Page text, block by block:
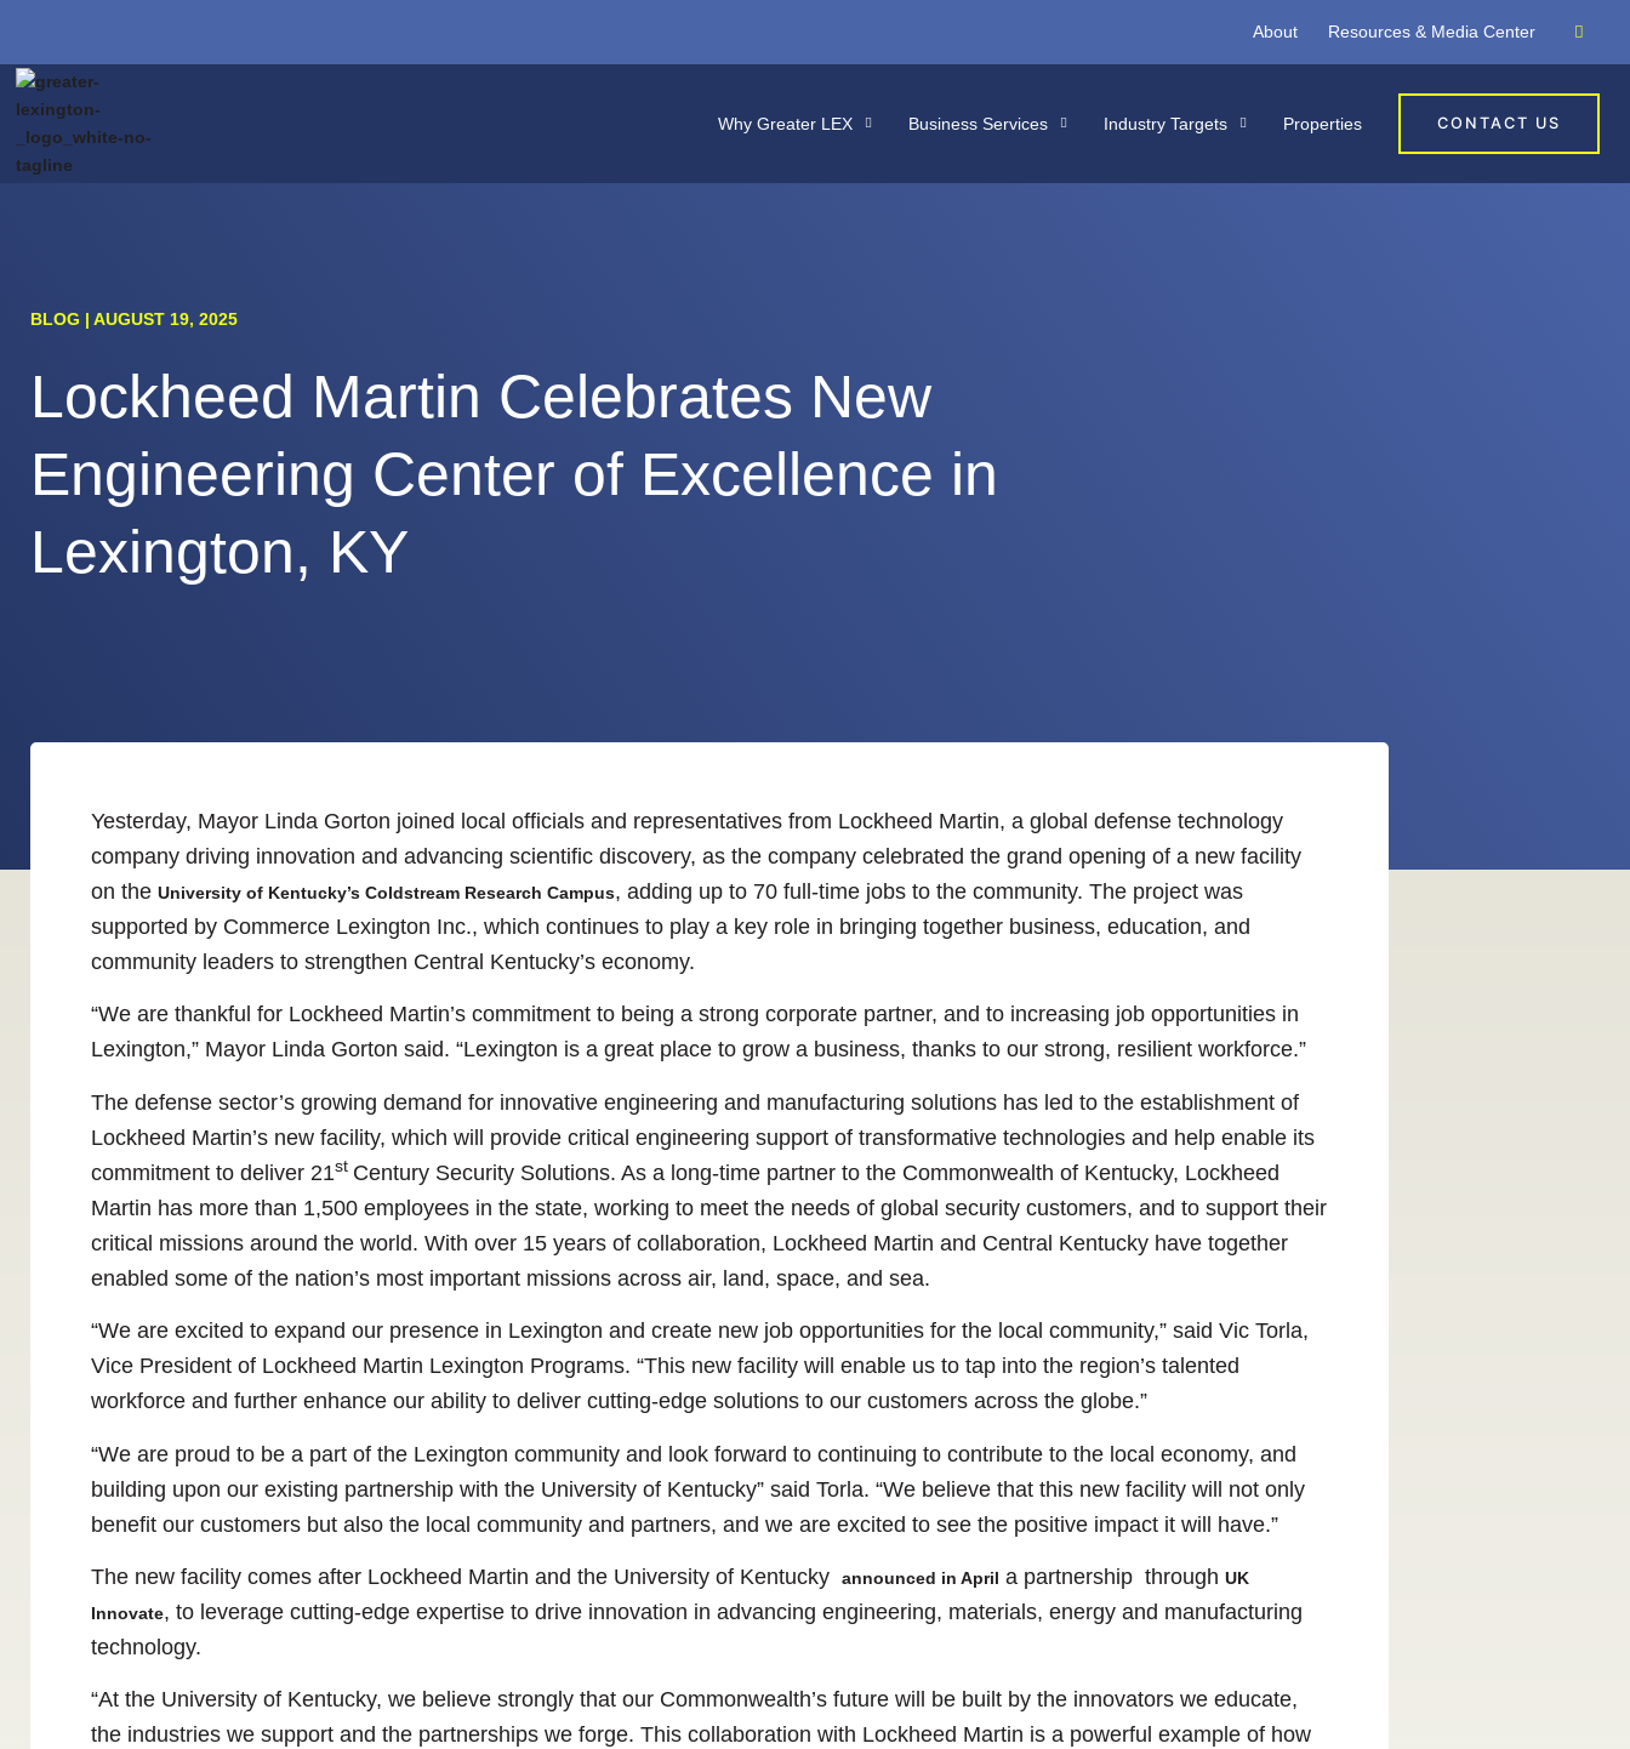
About Resources & Media Center
Why Greater LEX Business Services Industry Targets Properties CONTACT US
BLOG | AUGUST 19, 2025
Lockheed Martin Celebrates New
Engineering Center of Excellence in
Lexington, KY
Yesterday, Mayor Linda Gorton joined local officials and representatives from Lockheed Martin, a global defense technology
company driving innovation and advancing scientific discovery, as the company celebrated the grand opening of a new facility
on the University of Kentucky’s Coldstream Research Campus, adding up to 70 full-time jobs to the community. The project was
supported by Commerce Lexington Inc., which continues to play a key role in bringing together business, education, and
community leaders to strengthen Central Kentucky’s economy.
“We are thankful for Lockheed Martin’s commitment to being a strong corporate partner, and to increasing job opportunities in
Lexington,” Mayor Linda Gorton said. “Lexington is a great place to grow a business, thanks to our strong, resilient workforce.”
The defense sector’s growing demand for innovative engineering and manufacturing solutions has led to the establishment of
Lockheed Martin’s new facility, which will provide critical engineering support of transformative technologies and help enable its
commitment to deliver 21st Century Security Solutions. As a long-time partner to the Commonwealth of Kentucky, Lockheed
Martin has more than 1,500 employees in the state, working to meet the needs of global security customers, and to support their
critical missions around the world. With over 15 years of collaboration, Lockheed Martin and Central Kentucky have together
enabled some of the nation’s most important missions across air, land, space, and sea.
“We are excited to expand our presence in Lexington and create new job opportunities for the local community,” said Vic Torla,
Vice President of Lockheed Martin Lexington Programs. “This new facility will enable us to tap into the region’s talented
workforce and further enhance our ability to deliver cutting-edge solutions to our customers across the globe.”
“We are proud to be a part of the Lexington community and look forward to continuing to contribute to the local economy, and
building upon our existing partnership with the University of Kentucky” said Torla. “We believe that this new facility will not only
benefit our customers but also the local community and partners, and we are excited to see the positive impact it will have.”
The new facility comes after Lockheed Martin and the University of Kentucky announced in April a partnership through UK
Innovate, to leverage cutting-edge expertise to drive innovation in advancing engineering, materials, energy and manufacturing
technology.
“At the University of Kentucky, we believe strongly that our Commonwealth’s future will be built by the innovators we educate,
the industries we support and the partnerships we forge. This collaboration with Lockheed Martin is a powerful example of how